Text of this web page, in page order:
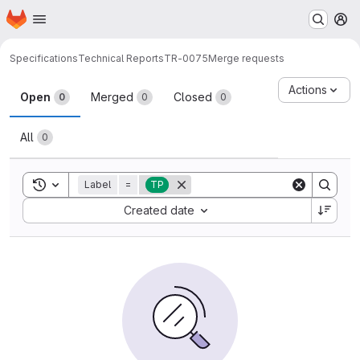
Skip to main content
Homepage
SpecificationsTechnical ReportsTR-0075Merge requests
Merge requests
Open 0 Merged 0 Closed 0
All 0
Actions
Toggle search history
Label = TP
Created date
Sort by: